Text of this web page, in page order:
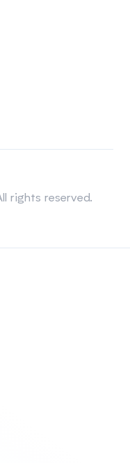
rights reserved.